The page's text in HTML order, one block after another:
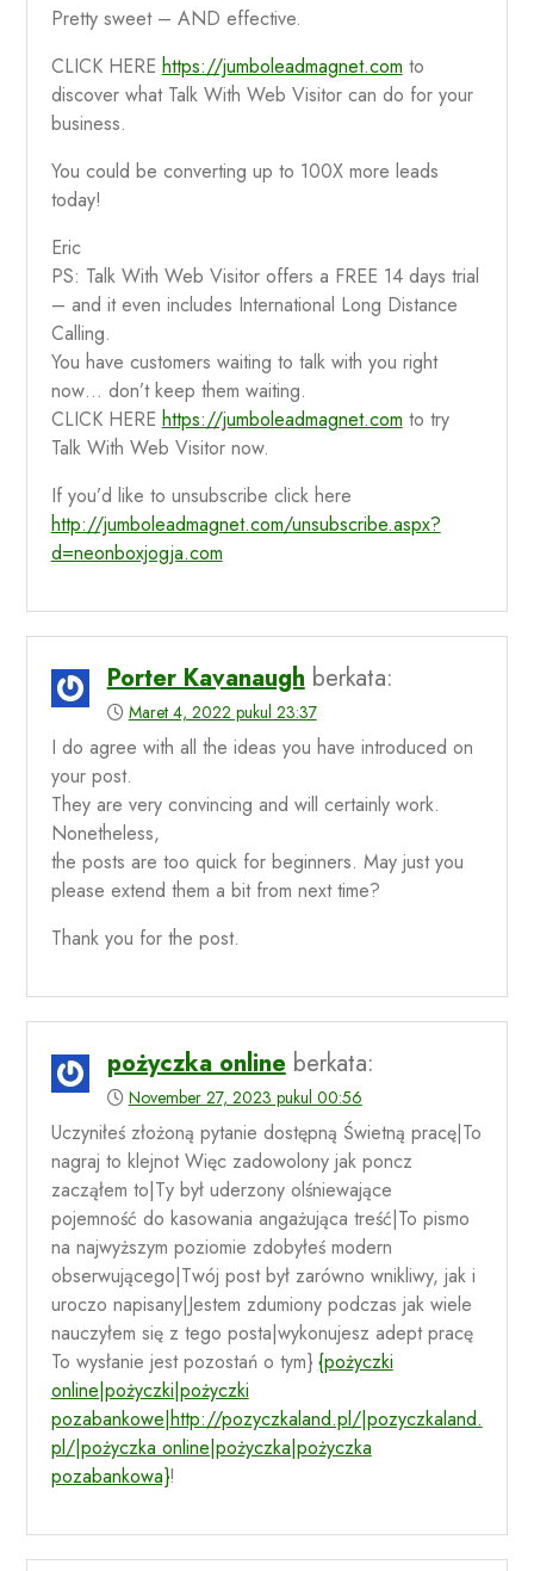
Pretty sweet – AND effective.
CLICK HERE https://jumboleadmagnet.com to
discover what Talk With Web Visitor can do for your
business.
You could be converting up to 100X more leads
today!
Eric
PS: Talk With Web Visitor offers a FREE 14 days trial
– and it even includes International Long Distance
Calling.
You have customers waiting to talk with you right
now… don’t keep them waiting.
CLICK HERE https://jumboleadmagnet.com to try
Talk With Web Visitor now.
If you’d like to unsubscribe click here
http://jumboleadmagnet.com/unsubscribe.aspx?
d=neonboxjogja.com
Porter Kavanaugh berkata:
Maret 4, 2022 pukul 23:37
I do agree with all the ideas you have introduced on
your post.
They are very convincing and will certainly work.
Nonetheless,
the posts are too quick for beginners. May just you
please extend them a bit from next time?
Thank you for the post.
pożyczka online berkata:
November 27, 2023 pukul 00:56
Uczyniłeś złożoną pytanie dostępną Świetną pracę|To
nagraj to klejnot Więc zadowolony jak poncz
zacząłem to|Ty był uderzony olśniewające
pojemność do kasowania angażująca treść|To pismo
na najwyższym poziomie zdobyłeś modern
obserwującego|Twój post był zarówno wnikliwy, jak i
uroczo napisany|Jestem zdumiony podczas jak wiele
nauczyłem się z tego posta|wykonujesz adept pracę
To wysłanie jest pozostań o tym} {pożyczki
online|pożyczki|pożyczki
pozabankowe|http://pozyczkaland.pl/|pozyczkaland.
pl/|pożyczka online|pożyczka|pożyczka
pozabankowa}!